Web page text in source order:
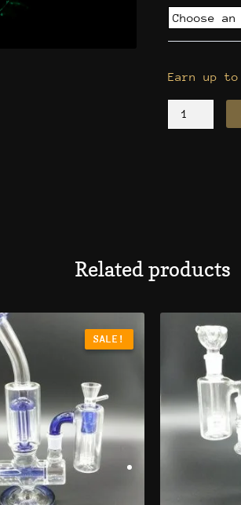
Earn up to
Quartz
Banger
Dark
quantity
Related products
SALE!
SALE!
price
is: